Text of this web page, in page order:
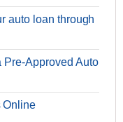
auto loan through
Pre-Approved Auto
Online